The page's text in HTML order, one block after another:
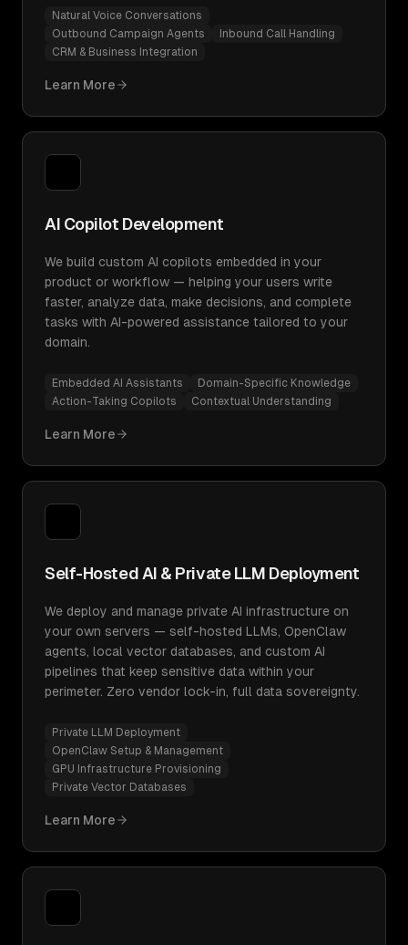
Natural Voice Conversations
Outbound Campaign Agents
Inbound Call Handling
CRM & Business Integration
Learn More
AI Copilot Development
We build custom AI copilots embedded in your
product or workflow — helping your users write
faster, analyze data, make decisions, and complete
tasks with AI-powered assistance tailored to your
domain.
Embedded AI Assistants
Domain-Specific Knowledge
Action-Taking Copilots
Contextual Understanding
Learn More
Self-Hosted AI & Private LLM Deployment
We deploy and manage private AI infrastructure on
your own servers — self-hosted LLMs, OpenClaw
agents, local vector databases, and custom AI
pipelines that keep sensitive data within your
perimeter. Zero vendor lock-in, full data sovereignty.
Private LLM Deployment
OpenClaw Setup & Management
GPU Infrastructure Provisioning
Private Vector Databases
Learn More